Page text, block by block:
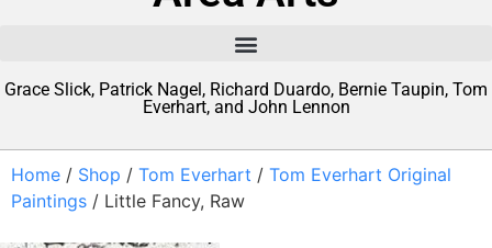
Grace Slick, Patrick Nagel, Richard Duardo, Bernie Taupin, Tom
Everhart, and John Lennon
Home / Shop / Tom Everhart / Tom Everhart Original
Paintings / Little Fancy, Raw